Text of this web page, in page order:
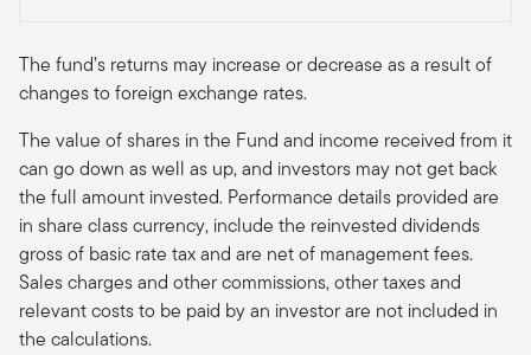
The fund’s returns may increase or decrease as a result of
changes to foreign exchange rates.
The value of shares in the Fund and income received from it
can go down as well as up, and investors may not get back
the full amount invested. Performance details provided are
in share class currency, include the reinvested dividends
gross of basic rate tax and are net of management fees.
Sales charges and other commissions, other taxes and
relevant costs to be paid by an investor are not included in
the calculations.